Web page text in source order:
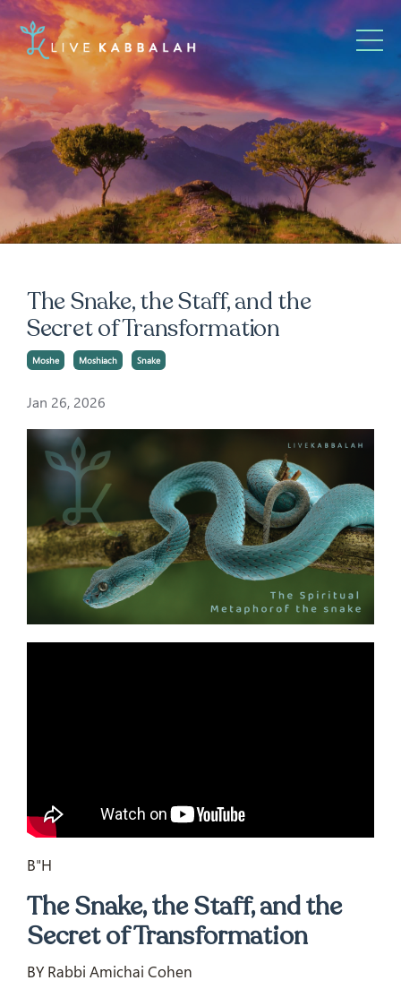
The Snake, the Staff, and the
Secret of Transformation
Moshe Moshiach Snake
Jan 26, 2026
B"H
The Snake, the Staff, and the
Secret of Transformation
BY Rabbi Amichai Cohen